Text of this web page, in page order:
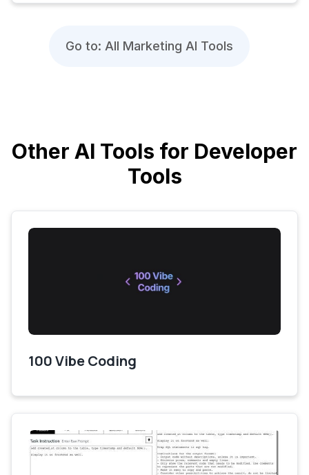
Go to: All Marketing AI Tools
Other AI Tools for Developer
Tools
100 Vibe Coding